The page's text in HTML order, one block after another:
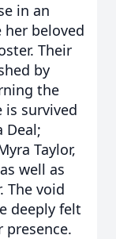
in an
beloved
Their
by
the
is survived
Deal;
Taylor,
well as
The void
deeply felt
presence.